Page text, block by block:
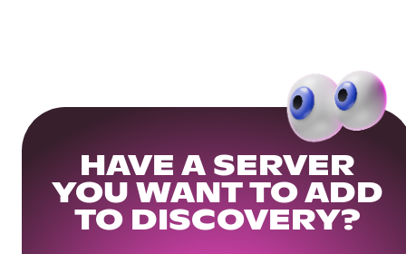
HAVE A SERVER
YOU WANT TO ADD
TO DISCOVERY?